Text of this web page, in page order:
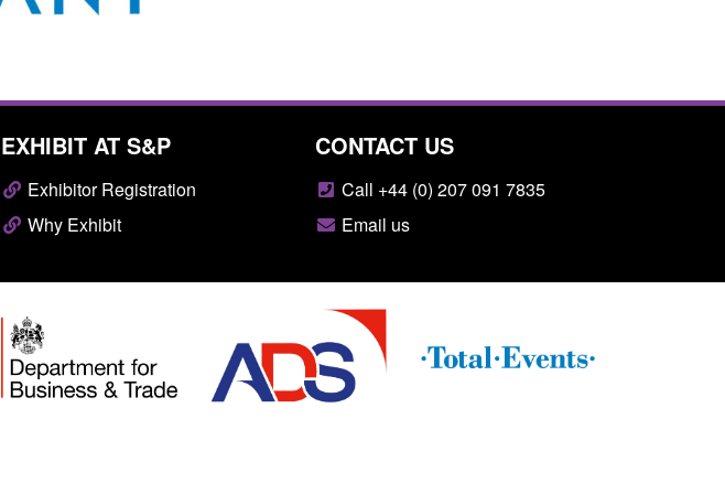
EXHIBIT AT S&P
Exhibitor Registration
Why Exhibit
CONTACT US
Call +44 (0) 207 091 7835
Email us